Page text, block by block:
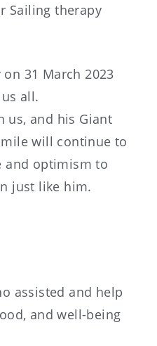
Sailing therapy
31 March 2023
all.
us, and his Giant
will continue to
and optimism to
just like him.
assisted and help
and well-being